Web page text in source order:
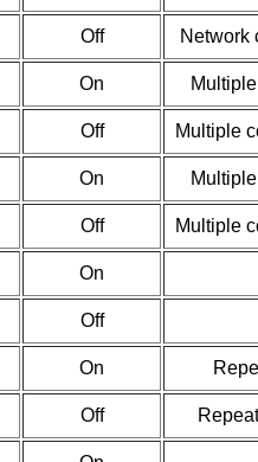
Off Network
On
Off Multiple
On
Off Multiple
On
Off
On
Off